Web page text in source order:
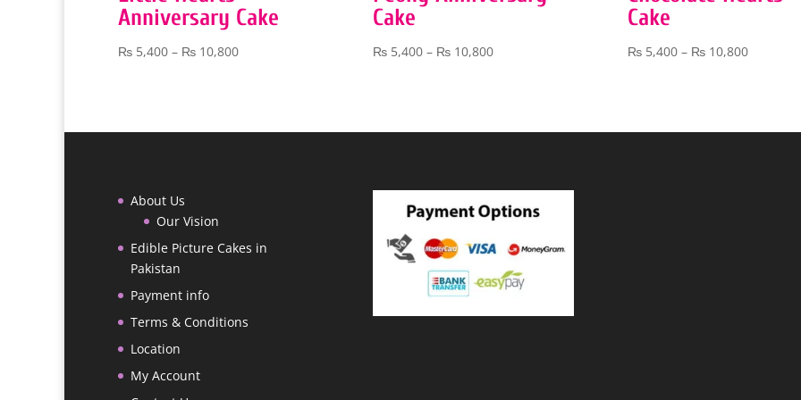
Anniversary Cake
₨ 5,400 – ₨ 10,800Price
₨ 10,800
Cake
₨5,400 – ₨10,800Price
₨ 10,800
Cake
₨5,400 – ₨10,800Price
₨
About Us
Our Vision
Edible Picture Cakes in
Pakistan
Payment info
Terms & Conditions
Location
My Account